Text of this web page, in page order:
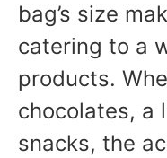
bag’s size
catering to a
products.
chocolates, a
snacks, the